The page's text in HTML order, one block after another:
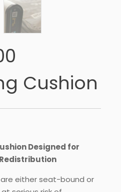
Cushion
Designed for
either seat-bound or